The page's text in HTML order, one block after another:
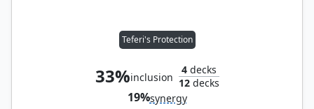
Teferi's Protection
33%inclusion
4decks
12decks
19%synergy